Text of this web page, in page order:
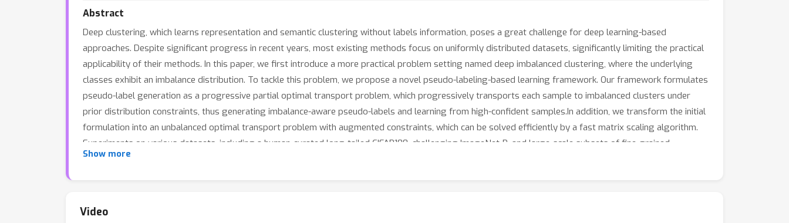
Abstract
Deep clustering, which learns representation and semantic clustering without labels information, poses a great challenge for deep learning-based
approaches. Despite significant progress in recent years, most existing methods focus on uniformly distributed datasets, significantly limiting the practical
applicability of their methods. In this paper, we first introduce a more practical problem setting named deep imbalanced clustering, where the underlying
classes exhibit an imbalance distribution. To tackle this problem, we propose a novel pseudo-labeling-based learning framework. Our framework formulates
pseudo-label generation as a progressive partial optimal transport problem, which progressively transports each sample to imbalanced clusters under
prior distribution constraints, thus generating imbalance-aware pseudo-labels and learning from high-confident samples.In addition, we transform the initial
formulation into an unbalanced optimal transport problem with augmented constraints, which can be solved efficiently by a fast matrix scaling algorithm.
Experiments on various datasets, including a human-curated long-tailed CIFAR100, challenging ImageNet-R, and large-scale subsets of fine-grained
iNaturalist2018 datasets, demonstrate the superiority of our method.
Show more
Video